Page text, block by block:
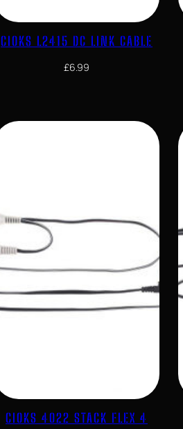
CIOKS L2415 DC LINK CABLE
£6.99
CIOKS 4022 STACK FLEX 4